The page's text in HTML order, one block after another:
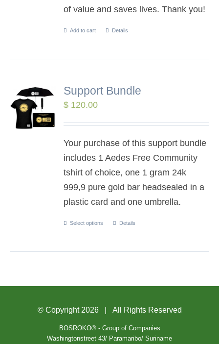
of value and saves lives. Thank you!
Add to cart Details
Support Bundle
$ 120.00
Your purchase of this support bundle
includes 1 Aedes Free Community
tshirt of choice, one 1 gram 24k
999,9 pure gold bar headsealed in a
plastic card and one umbrella.
Select options Details
© Copyright 2026 | All Rights Reserved
BOSROKO® - Group of Companies
Washingtonstreet 43/ Paramaribo/ Suriname